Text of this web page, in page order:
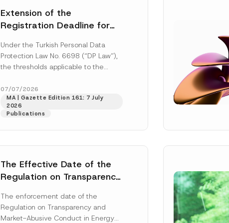
Extension of the
Registration Deadline for
Registry Information
System
Under the Turkish Personal Data
Protection Law No. 6698 (“DP Law”),
the thresholds applicable to the
obligations before the Data...
More]
07/07/2026
MA | Gazette Edition 161: 7 July
2026
Publications
The Effective Date of the
Regulation on Transparency
and Environmental Markets
Has Been Postponed
The enforcement date of the
Regulation on Transparency and
Market-Abusive Conduct in Energy
i
e
*